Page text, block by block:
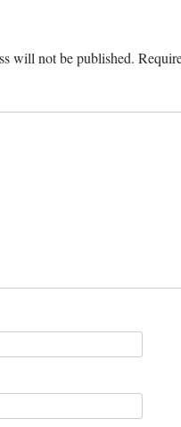
will not be published.